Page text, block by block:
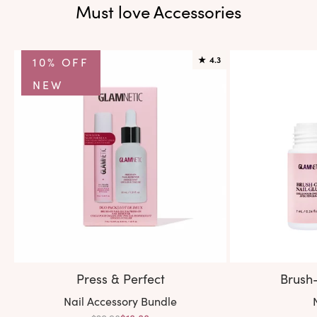
Must love Accessories
10% OFF
NEW
★ 4.3
Press & Perfect
Variant:
Nail Accessory Bundle